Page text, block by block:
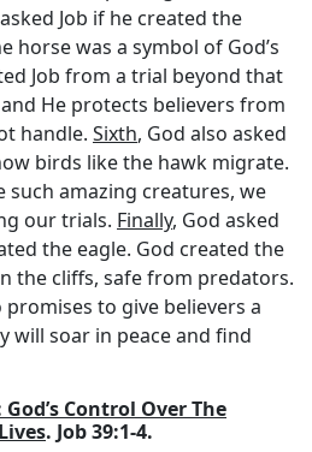
Job if he created the
horse was a symbol of God’s
Job from a trial beyond that
He protects believers from
handle. Sixth, God also asked
birds like the hawk migrate.
such amazing creatures, we
our trials. Finally, God asked
the eagle. God created the
the cliffs, safe from predators.
promises to give believers a
will soar in peace and find
Control Over The
. Job 39:1-4.